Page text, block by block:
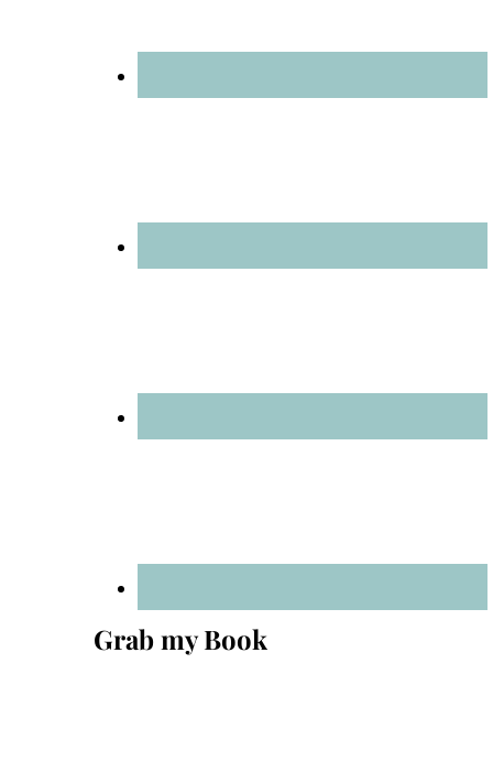
Grab my Book